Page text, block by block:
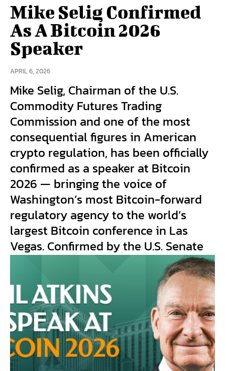
Mike Selig Confirmed
As A Bitcoin 2026
Speaker
APRIL 6, 2026
Mike Selig, Chairman of the U.S.
Commodity Futures Trading
Commission and one of the most
consequential figures in American
crypto regulation, has been officially
confirmed as a speaker at Bitcoin
2026 — bringing the voice of
Washington’s most Bitcoin-forward
regulatory agency to the world’s
largest Bitcoin conference in Las
Vegas. Confirmed by the U.S. Senate